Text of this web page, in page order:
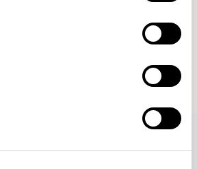
the Collection